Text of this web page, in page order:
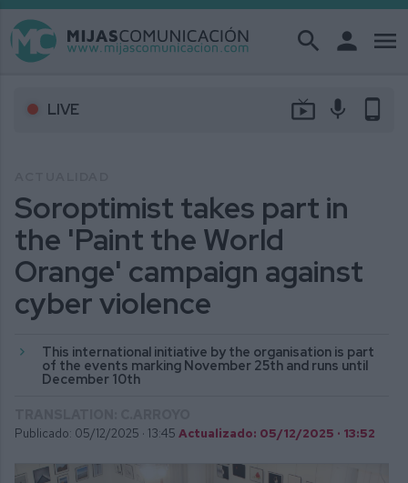
search person menu
LIVE live_tv mic phone_android
Soroptimist takes part in
the 'Paint the World
Orange' campaign against
cyber violence
This international initiative by the organisation is part
of the events marking November 25th and runs until
December 10th
Publicado: 05/12/2025 · 13:45 Actualizado: 05/12/2025 · 13:52